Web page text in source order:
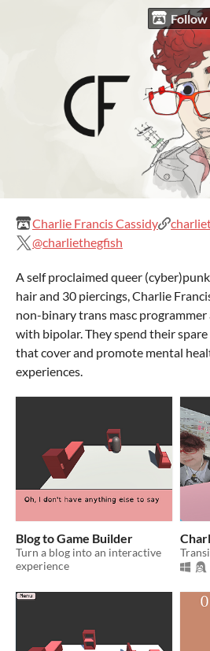
Follow
Charlie Francis Cassidy
@charliethegfish
A self proclaimed queer
hair and 30 piercings, Charlie
non-binary trans masc programmer
with bipolar. They spend their
that cover and promote mental
experiences.
Blog to Game Builder
Turn a blog into an interactive
experience